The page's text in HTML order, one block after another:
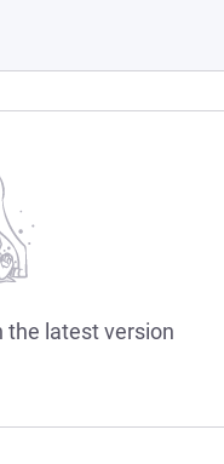
the latest version